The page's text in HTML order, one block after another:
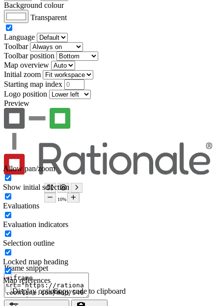
Background colour
Transparent
Language
Toolbar
Toolbar position
Map overview
Initial zoom
Starting map index
Logo position
Preview
Iframe snippet
Copy code to clipboard
Display options
Allow pan/zoom
Show initial selection
Evaluations
Evaluation indicators
Selection outline
Locked map heading
Map references